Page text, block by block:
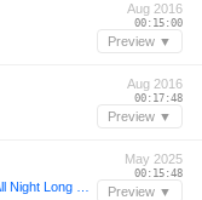
Aug 2016
00:15:00
Preview ▼
Aug 2016
00:17:48
Preview ▼
May 2025
00:15:48
Preview ▼